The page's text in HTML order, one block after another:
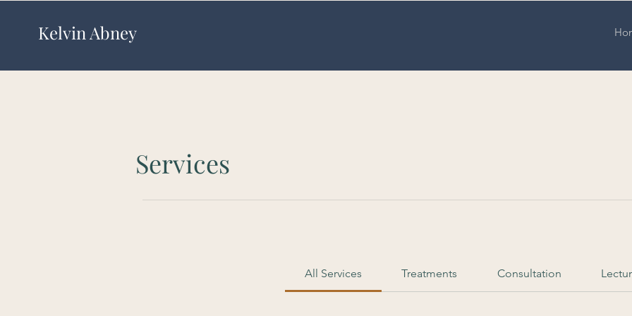
Kelvin Abney
Services
All Services Treatments Consultation